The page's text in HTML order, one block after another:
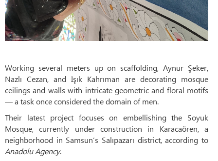
Working several meters up on scaffolding, Aynur Şeker,
Nazlı Cezan, and Işık Kahrıman are decorating mosque
ceilings and walls with intricate geometric and floral motifs
— a task once considered the domain of men.
Their latest project focuses on embellishing the Soyuk
Mosque, currently under construction in Karacaören, a
neighborhood in Samsun’s Salıpazarı district, according to
Anadolu Agency.